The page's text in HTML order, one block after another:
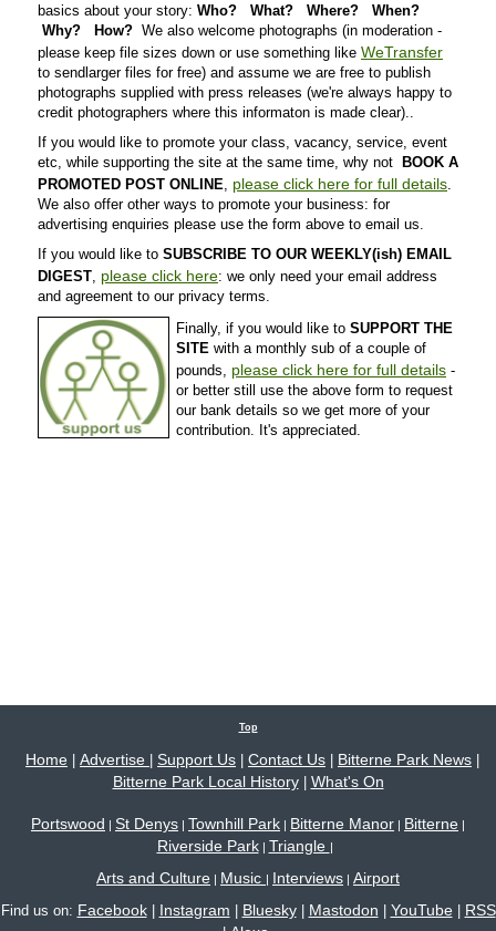
basics about your story: Who? What? Where? When?
Why? How? We also welcome photographs (in moderation -
please keep file sizes down or use something like WeTransfer
to sendlarger files for free) and assume we are free to publish
photographs supplied with press releases (we're always happy to
credit photographers where this informaton is made clear)..
If you would like to promote your class, vacancy, service, event
etc, while supporting the site at the same time, why not
BOOK A
PROMOTED POST ONLINE
please click here for full details
We also offer other ways to promote your business: for
advertising enquiries please use the form above to email us.
If you would like to SUBSCRIBE TO OUR WEEKLY(ish) EMAIL
DIGEST please click here: we only need your email address
and agreement to our privacy terms.
Finally, if you would like to SUPPORT THE
SITE with a monthly sub of a couple of
pounds, please click here for full details -
or better still use the above form to request
our bank details so we get more of your
contribution. It's appreciated.
Top
Home Advertise Support Us Contact Us Bitterne Park News
Bitterne Park Local History| What's On
Portswood | St Denys | Townhill Park | Bitterne Manor | Bitterne |
Riverside Park| Triangle |
Arts and Culture | Music | Interviews | Airport
Find us on: Facebook| Instagram Bluesky| Mastodon YouTube| RSS